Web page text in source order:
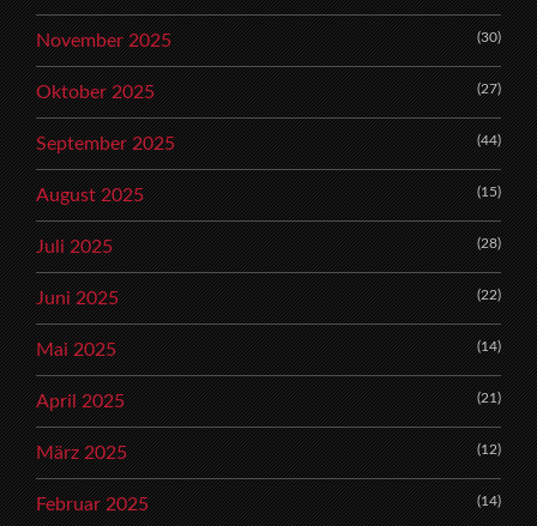
November 2025 (30)
Oktober 2025 (27)
September 2025 (44)
August 2025 (15)
Juli 2025 (28)
Juni 2025 (22)
Mai 2025 (14)
April 2025 (21)
März 2025 (12)
Februar 2025 (14)